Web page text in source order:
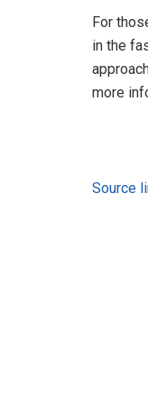
For
in the
more
Source